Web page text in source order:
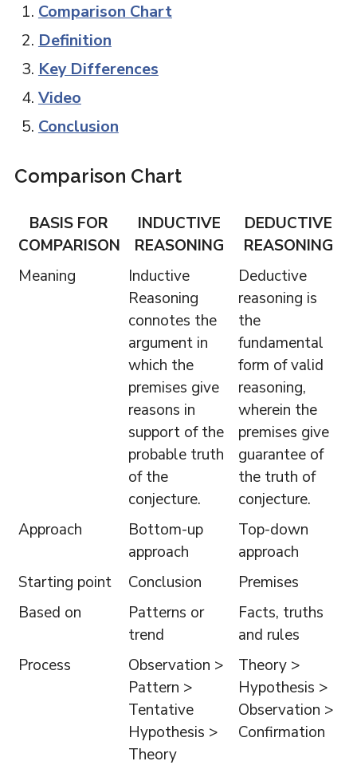
Comparison Chart
Definition
Key Differences
Video
Conclusion
Comparison Chart
BASIS FOR
COMPARISON
INDUCTIVE
REASONING
DEDUCTIVE
REASONING
Meaning
Inductive
Reasoning
connotes the
argument in
which the
premises give
reasons in
support of the
probable truth
of the
conjecture.
Deductive
reasoning is
the
fundamental
form of valid
reasoning,
wherein the
premises give
guarantee of
the truth of
conjecture.
Approach
Bottom-up
approach
Top-down
approach
Starting point
Conclusion
Premises
Based on
Patterns or
trend
Facts, truths
and rules
Process
Observation >
Pattern >
Tentative
Hypothesis >
Theory
Theory >
Hypothesis >
Observation >
Confirmation